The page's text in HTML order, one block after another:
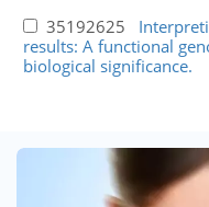
35192625
results: A functional
biological significance.